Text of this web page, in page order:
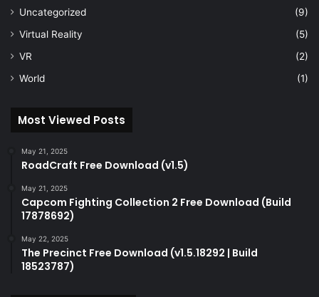
Uncategorized
(9)
Virtual Reality
(5)
VR
(2)
World
(1)
Most Viewed Posts
May 21, 2025
RoadCraft Free Download (v1.5)
May 21, 2025
Capcom Fighting Collection 2 Free Download (Build
17878692)
May 22, 2025
The Precinct Free Download (v1.5.18292 | Build
18523787)